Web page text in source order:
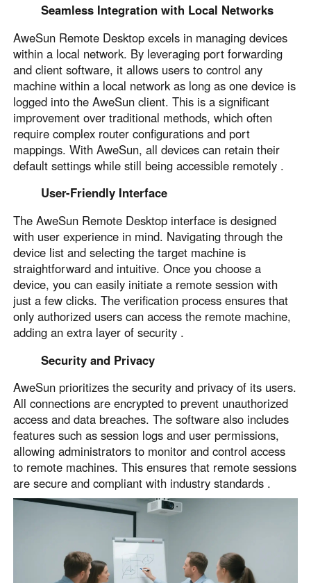
Australia
English
New Zealand
English
Other Countries and Regions
Other Regions
English
AI-translated page. Original content available in English.
Seamless Integration with Local Networks
AweSun Remote Desktop excels in managing devices
within a local network. By leveraging port forwarding
and client software, it allows users to control any
machine within a local network as long as one device is
logged into the AweSun client. This is a significant
improvement over traditional methods, which often
require complex router configurations and port
mappings. With AweSun, all devices can retain their
default settings while still being accessible remotely .
User-Friendly Interface
The AweSun Remote Desktop interface is designed
with user experience in mind. Navigating through the
device list and selecting the target machine is
straightforward and intuitive. Once you choose a
device, you can easily initiate a remote session with
just a few clicks. The verification process ensures that
only authorized users can access the remote machine,
adding an extra layer of security .
Security and Privacy
AweSun prioritizes the security and privacy of its users.
All connections are encrypted to prevent unauthorized
access and data breaches. The software also includes
features such as session logs and user permissions,
allowing administrators to monitor and control access
to remote machines. This ensures that remote sessions
are secure and compliant with industry standards .